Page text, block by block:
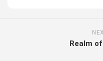
Realm